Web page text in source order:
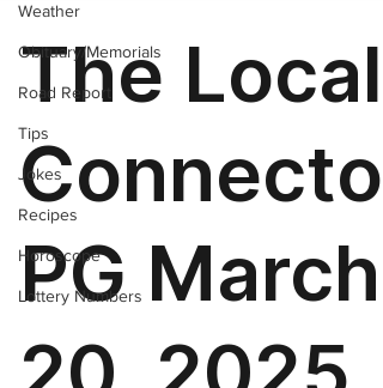
Weather
Obituary/Memorials
Road Report
Tips
Jokes
Recipes
Horoscope
Lottery Numbers